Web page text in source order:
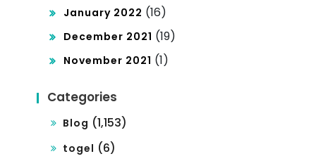
January 2022 (16)
December 2021 (19)
November 2021 (1)
Categories
Blog (1,153)
togel (6)